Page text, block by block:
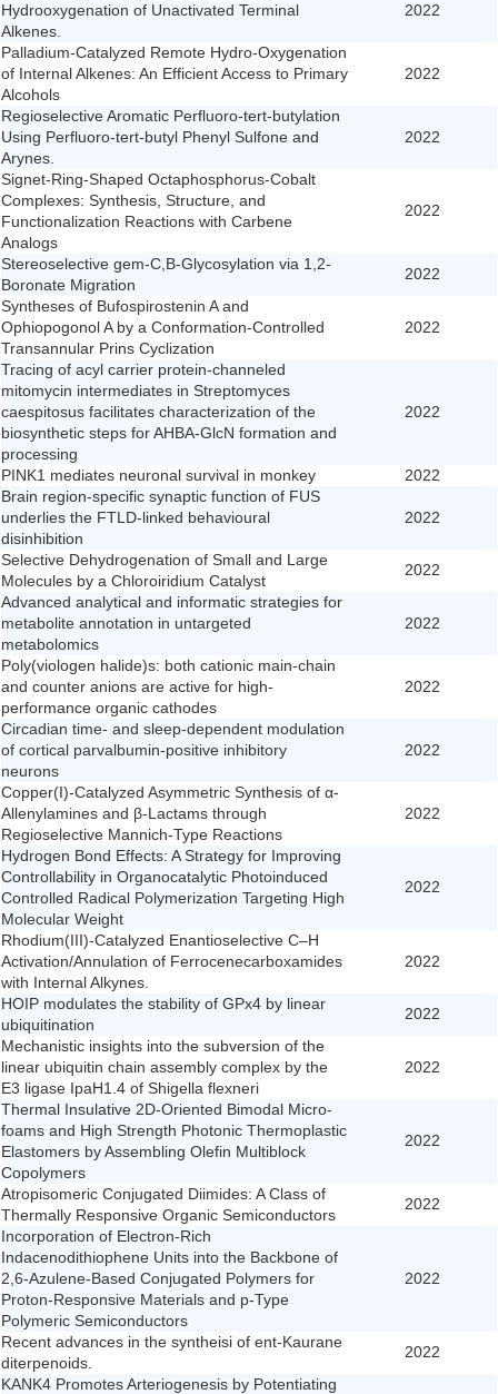
Hydrooxygenation of Unactivated Terminal
Alkenes.
2022
Palladium-Catalyzed Remote Hydro-Oxygenation
of Internal Alkenes: An Efficient Access to Primary
Alcohols
2022
Regioselective Aromatic Perfluoro-tert-butylation
Using Perfluoro-tert-butyl Phenyl Sulfone and
Arynes.
2022
Signet-Ring-Shaped Octaphosphorus-Cobalt
Complexes: Synthesis, Structure, and
Functionalization Reactions with Carbene
Analogs
2022
Stereoselective gem-C,B-Glycosylation via 1,2-
Boronate Migration
2022
Syntheses of Bufospirostenin A and
Ophiopogonol A by a Conformation-Controlled
Transannular Prins Cyclization
2022
Tracing of acyl carrier protein-channeled
mitomycin intermediates in Streptomyces
caespitosus facilitates characterization of the
biosynthetic steps for AHBA-GlcN formation and
processing
2022
PINK1 mediates neuronal survival in monkey
2022
Brain region-specific synaptic function of FUS
underlies the FTLD-linked behavioural
disinhibition
2022
Selective Dehydrogenation of Small and Large
Molecules by a Chloroiridium Catalyst
2022
Advanced analytical and informatic strategies for
metabolite annotation in untargeted
metabolomics
2022
Poly(viologen halide)s: both cationic main-chain
and counter anions are active for high-
performance organic cathodes
2022
Circadian time- and sleep-dependent modulation
of cortical parvalbumin-positive inhibitory
neurons
2022
Copper(I)-Catalyzed Asymmetric Synthesis of α-
Allenylamines and β-Lactams through
Regioselective Mannich-Type Reactions
2022
Hydrogen Bond Effects: A Strategy for Improving
Controllability in Organocatalytic Photoinduced
Controlled Radical Polymerization Targeting High
Molecular Weight
2022
Rhodium(III)-Catalyzed Enantioselective C–H
Activation/Annulation of Ferrocenecarboxamides
with Internal Alkynes.
2022
HOIP modulates the stability of GPx4 by linear
ubiquitination
2022
Mechanistic insights into the subversion of the
linear ubiquitin chain assembly complex by the
E3 ligase IpaH1.4 of Shigella flexneri
2022
Thermal Insulative 2D-Oriented Bimodal Micro-
foams and High Strength Photonic Thermoplastic
Elastomers by Assembling Olefin Multiblock
Copolymers
2022
Atropisomeric Conjugated Diimides: A Class of
Thermally Responsive Organic Semiconductors
2022
Incorporation of Electron-Rich
Indacenodithiophene Units into the Backbone of
2,6-Azulene-Based Conjugated Polymers for
Proton-Responsive Materials and p-Type
Polymeric Semiconductors
2022
Recent advances in the syntheisi of ent-Kaurane
diterpenoids.
2022
KANK4 Promotes Arteriogenesis by Potentiating